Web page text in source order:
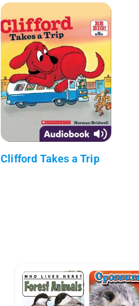
Clifford Takes a Trip